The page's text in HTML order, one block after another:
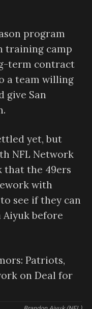
program
training camp
term contract
a team willing
give San
yet, but
NFL Network
the 49ers
with
see if they can
before